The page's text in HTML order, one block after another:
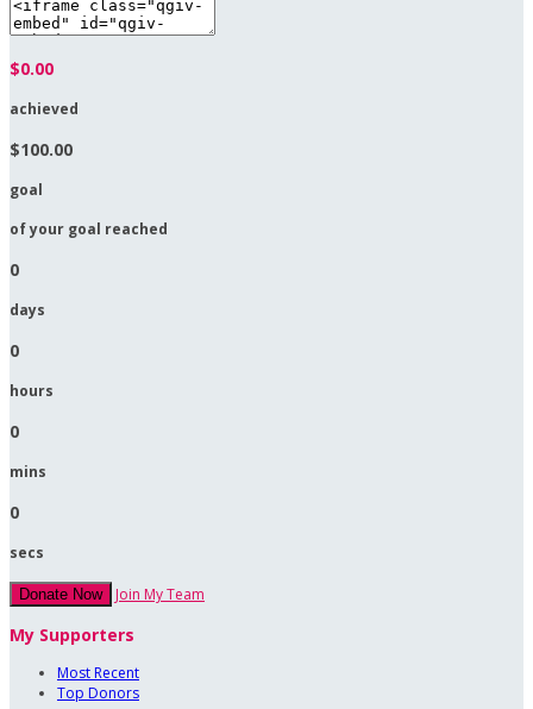
$0.00
achieved
$100.00
goal
of your goal reached
0
days
0
hours
0
mins
0
secs
Donate Now Join My Team
My Supporters
Most Recent
Top Donors